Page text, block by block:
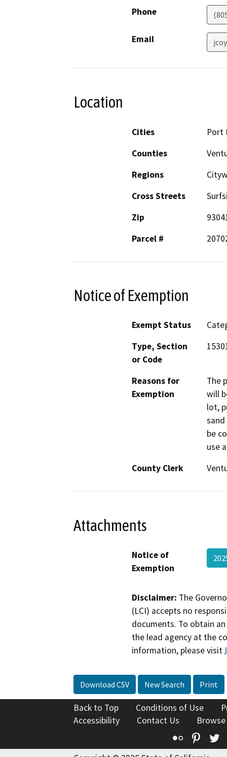
Phone
Email
Location
Cities
Port
Counties
Regions
Cross Streets
Zip
Parcel #
Notice of Exemption
Exempt Status
Type, Section
or Code
Reasons for
Exemption
The
will
lot,
be
use
County Clerk
Attachments
Notice of
Exemption
Disclaimer: The
(LCI) accepts no
documents. To obtain
the lead agency at the
information, please visit
Download CSV New Search Print
Back to Top Conditions of Use
Accessibility
Contact Us
Flickr